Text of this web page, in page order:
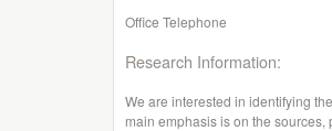
Office Telephone
Research Information:
We are interested in identifying
main emphasis is on the